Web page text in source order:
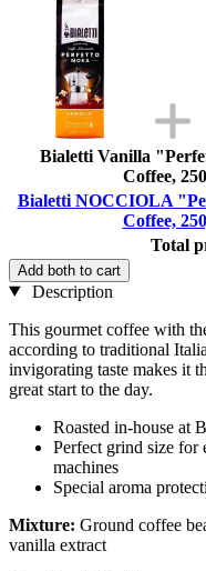
Bialetti Vanilla
Coffee,
Bialetti NOCCIOLA
Coffee,
Total
Add both to cart
Description
This gourmet coffee with
according to traditional
invigorating taste makes it
great start to the day.
Roasted in-house at
Perfect grind size for
machines
Special aroma
Mixture: Ground coffee
vanilla extract